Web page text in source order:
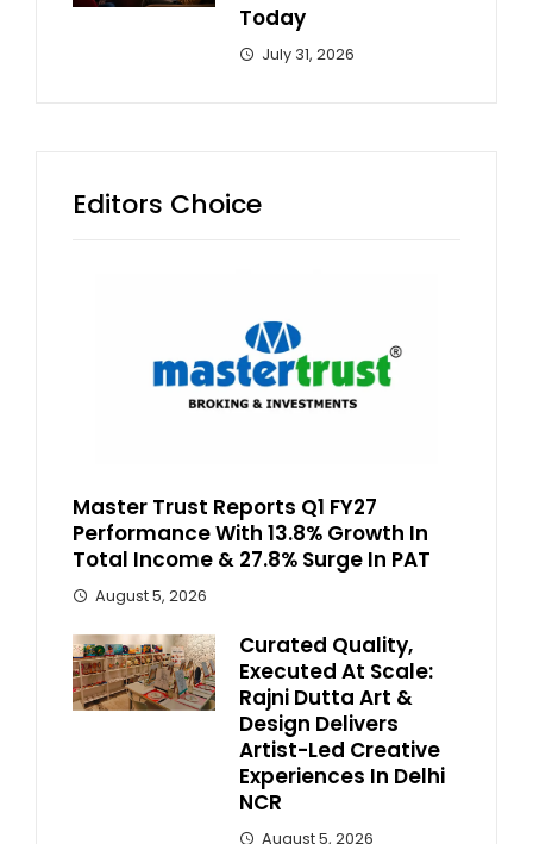
Today
July 31, 2026
Editors Choice
Master Trust Reports Q1 FY27
Performance With 13.8% Growth In
Total Income & 27.8% Surge In PAT
August 5, 2026
Curated Quality,
Executed At Scale:
Rajni Dutta Art &
Design Delivers
Artist-Led Creative
Experiences In Delhi
NCR
August 5, 2026